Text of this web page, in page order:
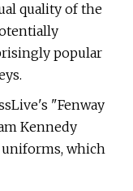
quality of the
popular
"Fenway
Kennedy
which